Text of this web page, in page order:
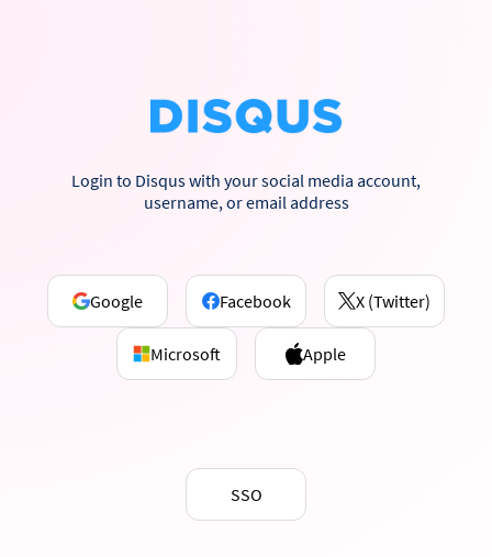
Login to Disqus with your social media account,
username, or email address
Google Facebook X (Twitter)
Microsoft Apple
SSO